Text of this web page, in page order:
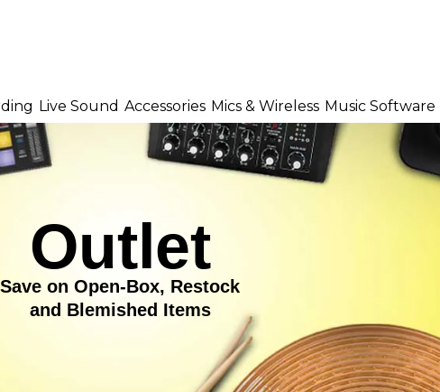
Live Sound Accessories Mics & Wireless Music Software
Outlet
Save on Open-Box, Restock
and Blemished Items